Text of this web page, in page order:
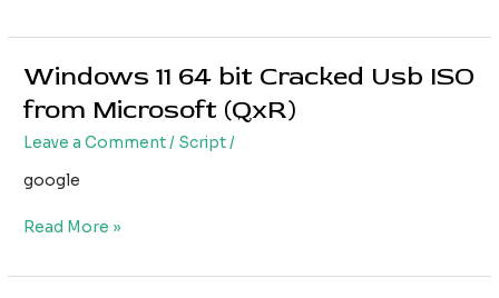
Windows 11 64 bit Cracked Usb ISO
from Microsoft (QxR)
Leave a Comment/ Script/
google
Windows
11
64
bit
Usb
ISO
Read More »